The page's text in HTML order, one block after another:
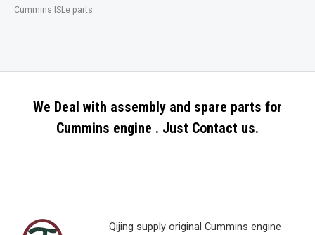
Cummins ISLe parts
We Deal with assembly and spare parts for
Cummins engine . Just Contact us.
Qijing supply original Cummins engine